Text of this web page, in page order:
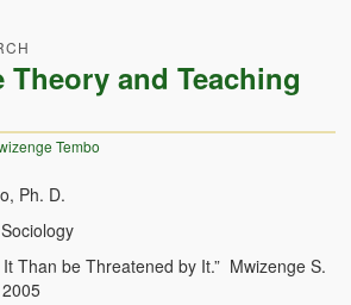
Among Human Beings
in Sociological Theory
of Comparative Socialization
& Change in American Sociology
Theory and Teaching
Tembo
Ph. D.
Than be Threatened by It.” Mwizenge S.